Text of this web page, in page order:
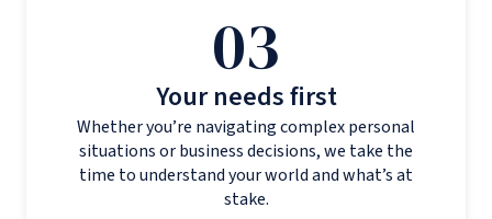
03
Your needs first
Whether you’re navigating complex personal
situations or business decisions, we take the
time to understand your world and what’s at
stake.